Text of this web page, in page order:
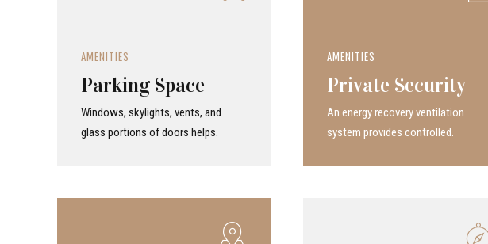
AMENITIES
Parking Space
Windows, skylights, vents, and
glass portions of doors helps.
AMENITIES
Private Security
An energy recovery ven­ti­la­tion
system provides con­trolled.